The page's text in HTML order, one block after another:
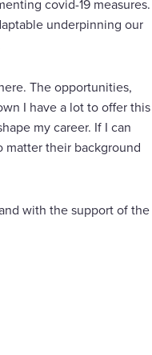
covid-19 measures.
underpinning our
The opportunities,
I have a lot to offer this
my career. If I can
matter their background
with the support of the